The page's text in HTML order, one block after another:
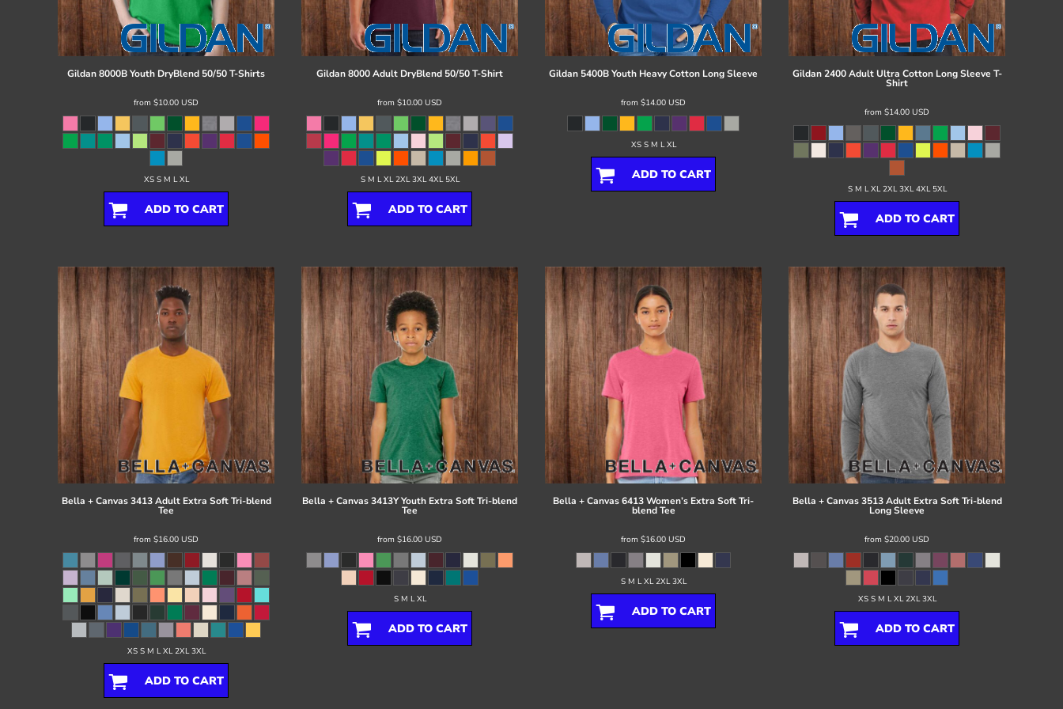
Gildan8000B Youth DryBlend 50/50 T-Shirts
from $10.00 USD
XS S M L XL
ADD TO CART
Gildan8000 Adult DryBlend 50/50 T-Shirt
from $10.00 USD
S M L XL 2XL 3XL 4XL 5XL
ADD TO CART
Gildan 5400B Youth Heavy Cotton Long Sleeve
from $14.00 USD
XS S M L XL
ADD TO CART
Gildan 2400 Adult Ultra Cotton Long Sleeve T-
Shirt
from $14.00 USD
S M L XL 2XL 3XL 4XL 5XL
ADD TO CART
Bella + Canvas 3413 Adult Extra Soft Tri-blend
Tee
from $16.00 USD
XS S M L XL 2XL 3XL
ADD TO CART
Bella + Canvas3413Y Youth Extra Soft Tri-blend
Tee
from $16.00 USD
S M L XL
ADD TO CART
Bella + Canvas6413 Women’s Extra Soft Tri-
blend Tee
from $16.00 USD
S M L XL 2XL 3XL
ADD TO CART
Bella + Canvas 3513 Adult Extra Soft Tri-blend
Long Sleeve
from $20.00 USD
XS S M L XL 2XL 3XL
ADD TO CART
Register
Cart: 0 item